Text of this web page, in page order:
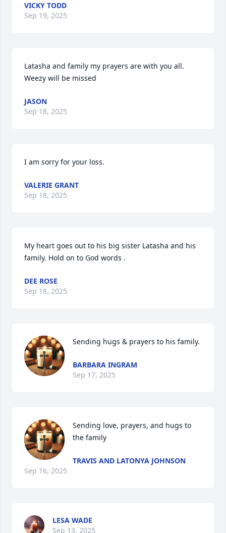
VICKY TODD
Sep 19, 2025
Latasha and family my prayers are with you all.
Weezy will be missed
JASON
Sep 18, 2025
I am sorry for your loss.
VALERIE GRANT
Sep 18, 2025
My heart goes out to his big sister Latasha and his
family. Hold on to God words .
DEE ROSE
Sep 18, 2025
Sending hugs & prayers to his family.
BARBARA INGRAM
Sep 17, 2025
Sending love, prayers, and hugs to
the family
TRAVIS AND LATONYA JOHNSON
Sep 16, 2025
LESA WADE
Sep 13, 2025